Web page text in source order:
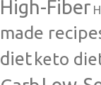
High-Fiber
made
dietketo